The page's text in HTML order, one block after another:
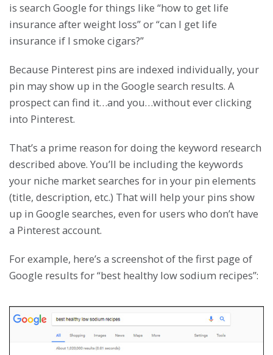
is search Google for things like “how to get life
insurance after weight loss” or “can I get life
insurance if I smoke cigars?”
Because Pinterest pins are indexed individually, your
pin may show up in the Google search results. A
prospect can find it…and you…without ever clicking
into Pinterest.
That’s a prime reason for doing the keyword research
described above. You’ll be including the keywords
your niche market searches for in your pin elements
(title, description, etc.) That will help your pins show
up in Google searches, even for users who don’t have
a Pinterest account.
For example, here’s a screenshot of the first page of
Google results for “best healthy low sodium recipes”: